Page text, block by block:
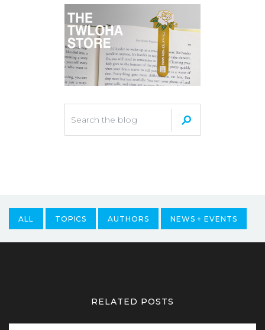
ALL TOPICS AUTHORS NEWS + EVENTS
RELATED POSTS